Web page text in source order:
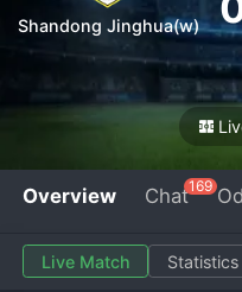
Shandong Jinghua(w)
Overview Chat169
Live Match Statistics